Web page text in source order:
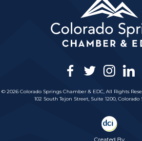
facebook
twitter
© 2026 Colorado Springs Chamber & EDC, All Rights
102 South Tejon Street, Suite 1200, Colorado
Created By